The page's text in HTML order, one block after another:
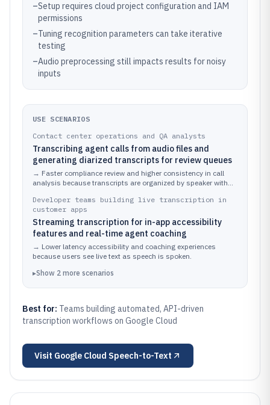
–Setup requires cloud project configuration and IAM
permissions
–Tuning recognition parameters can take iterative
testing
–Audio preprocessing still impacts results for noisy
inputs
USE SCENARIOS
Contact center operations and QA analysts
Transcribing agent calls from audio files and
generating diarized transcripts for review queues
→ Faster compliance review and higher consistency in call
analysis because transcripts are organized by speaker with
Developer teams building live transcription in
customer apps
Streaming transcription for in-app accessibility
features and real-time agent coaching
→ Lower latency accessibility and coaching experiences
because users see live text as speech is spoken.
▸Show 2 more scenarios
Best for: Teams building automated, API-driven
transcription workflows on Google Cloud
Visit Google Cloud Speech-to-Text